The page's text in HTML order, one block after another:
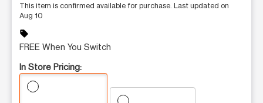
This item is confirmed available for purchase. Last updated on
Aug 10
sell
FREE When You Switch
In Store Pricing: